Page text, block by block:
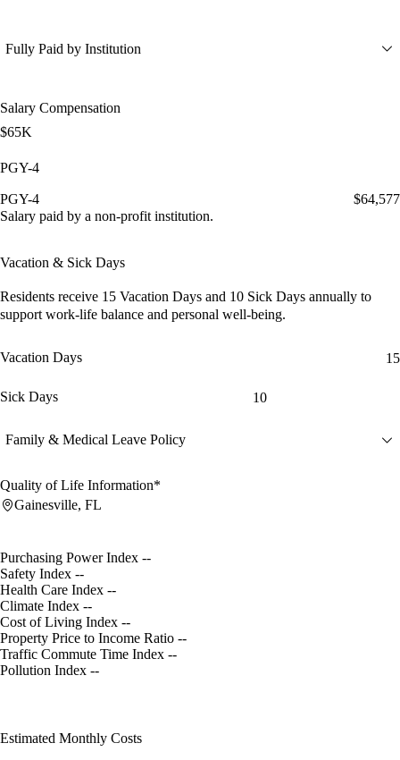
Fully Paid by Institution
Salary Compensation
$65K
PGY-4
PGY-4
$64,577
Salary paid by a non-profit institution.
Vacation & Sick Days
Residents receive 15 Vacation Days and 10 Sick Days annually to
support work-life balance and personal well-being.
Vacation Days 15
Sick Days 10
Family & Medical Leave Policy
Quality of Life Information*
Gainesville, FL
Purchasing Power Index --
Safety Index --
Health Care Index --
Climate Index --
Cost of Living Index --
Property Price to Income Ratio --
Traffic Commute Time Index --
Pollution Index --
Estimated Monthly Costs